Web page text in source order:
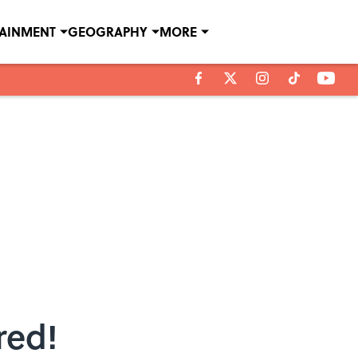
GEOGRAPHY MORE